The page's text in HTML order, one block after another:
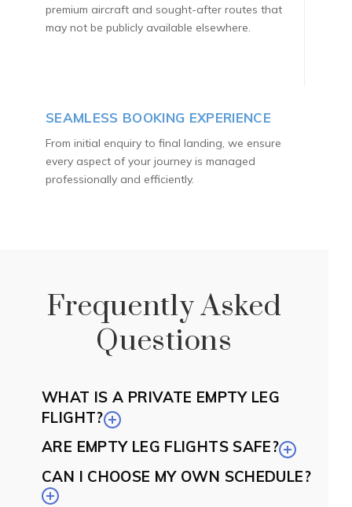
premium aircraft and sought-after routes that
may not be publicly available elsewhere.
SEAMLESS BOOKING EXPERIENCE
From initial enquiry to final landing, we ensure
every aspect of your journey is managed
professionally and efficiently.
Frequently Asked
Questions
WHAT IS A PRIVATE EMPTY LEG
FLIGHT?
ARE EMPTY LEG FLIGHTS SAFE?
CAN I CHOOSE MY OWN SCHEDULE?